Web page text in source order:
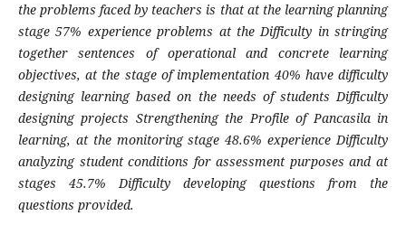
the problems faced by teachers is that at the learning planning
stage 57% experience problems at the Difficulty in stringing
together sentences of operational and concrete learning
objectives, at the stage of implementation 40% have difficulty
designing learning based on the needs of students Difficulty
designing projects Strengthening the Profile of Pancasila in
learning, at the monitoring stage 48.6% experience Difficulty
analyzing student conditions for assessment purposes and at
stages 45.7% Difficulty developing questions from the
questions provided.